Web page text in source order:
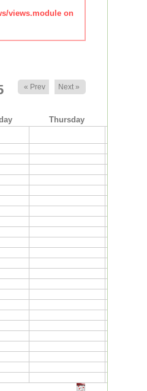
views.module on
« Prev Next »
Thursday